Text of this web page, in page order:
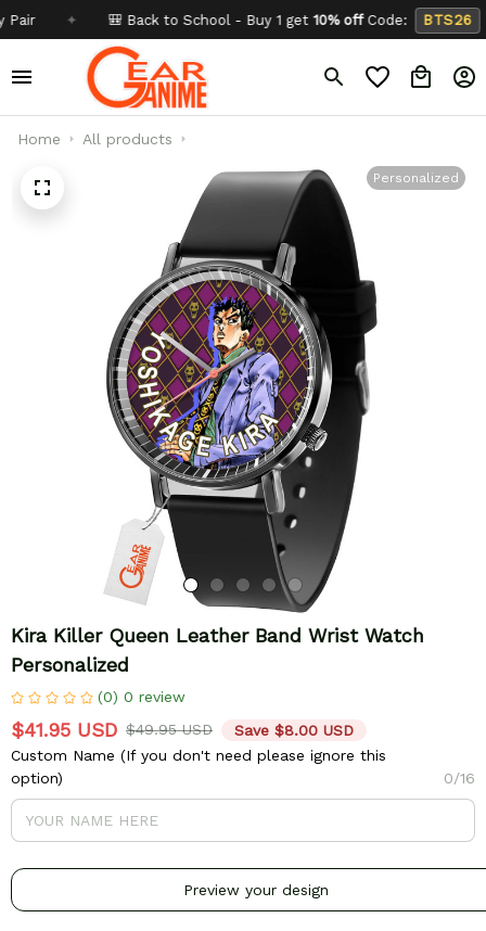
✦ 🎒 Back to School - Buy 1 get 10% offCode: BTS26
Home All products
Personalized
Kira Killer Queen Leather Band Wrist Watch
Personalized
(0) 0 review
$41.95 USD $49.95 USD
Save $8.00 USD
Custom Name (If you don't need please ignore this
option)
0/16
Preview your design